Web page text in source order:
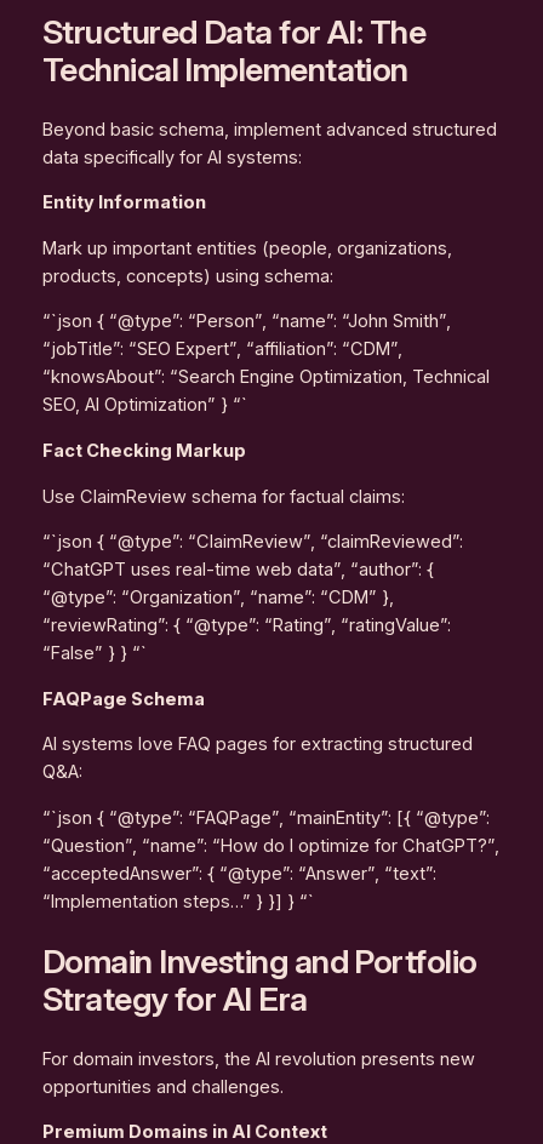
Structured Data for AI: The
Technical Implementation
Beyond basic schema, implement advanced structured
data specifically for AI systems:
Entity Information
Mark up important entities (people, organizations,
products, concepts) using schema:
“`json { “@type”: “Person”, “name”: “John Smith”,
“jobTitle”: “SEO Expert”, “affiliation”: “CDM”,
“knowsAbout”: “Search Engine Optimization, Technical
SEO, AI Optimization” } “`
Fact Checking Markup
Use ClaimReview schema for factual claims:
“`json { “@type”: “ClaimReview”, “claimReviewed”:
“ChatGPT uses real-time web data”, “author”: {
“@type”: “Organization”, “name”: “CDM” },
“reviewRating”: { “@type”: “Rating”, “ratingValue”:
“False” } } “`
FAQPage Schema
AI systems love FAQ pages for extracting structured
Q&A:
“`json { “@type”: “FAQPage”, “mainEntity”: [{ “@type”:
“Question”, “name”: “How do I optimize for ChatGPT?”,
“acceptedAnswer”: { “@type”: “Answer”, “text”:
“Implementation steps…” } }] } “`
Domain Investing and Portfolio
Strategy for AI Era
For domain investors, the AI revolution presents new
opportunities and challenges.
Premium Domains in AI Context